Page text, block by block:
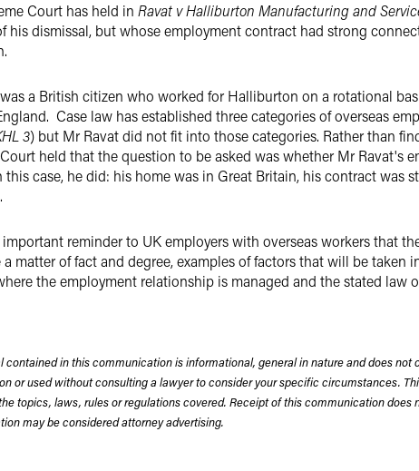
Court has held in Ravat v Halliburton Manufacturing and
his dismissal, but whose employment contract had strong
a British citizen who worked for Halliburton on a rotational
Case law has established three categories of overseas
3) but Mr Ravat did not fit into those categories. Rather than
held that the question to be asked was whether Mr Ravat's
case, he did: his home was in Great Britain, his contract was
reminder to UK employers with overseas workers that
a matter of fact and degree, examples of factors that will be
the employment relationship is managed and the stated law
contained in this communication is informational, general in nature and does
or used without consulting a lawyer to consider your specific circumstances.
topics, laws, rules or regulations covered. Receipt of this communication
may be considered attorney advertising.